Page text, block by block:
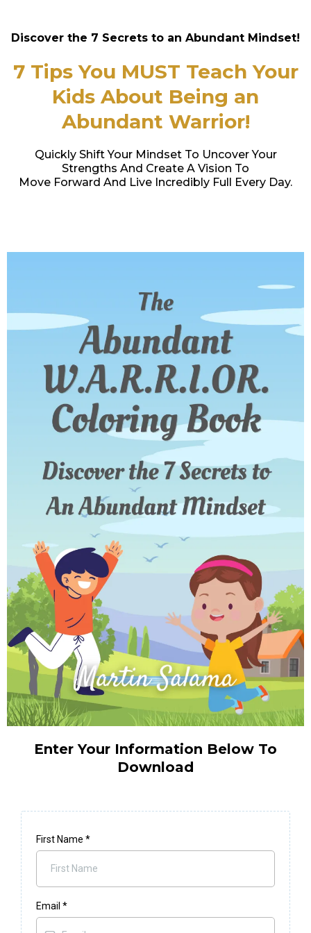
Discover the 7 Secrets to an Abundant Mindset!
7 Tips You MUST Teach Your
Kids About Being an
Abundant Warrior!
Quickly Shift Your Mindset To Uncover Your
Strengths And Create A Vision To
Move Forward And Live Incredibly Full Every Day.
Enter Your Information Below To
Download
First Name *
Email *